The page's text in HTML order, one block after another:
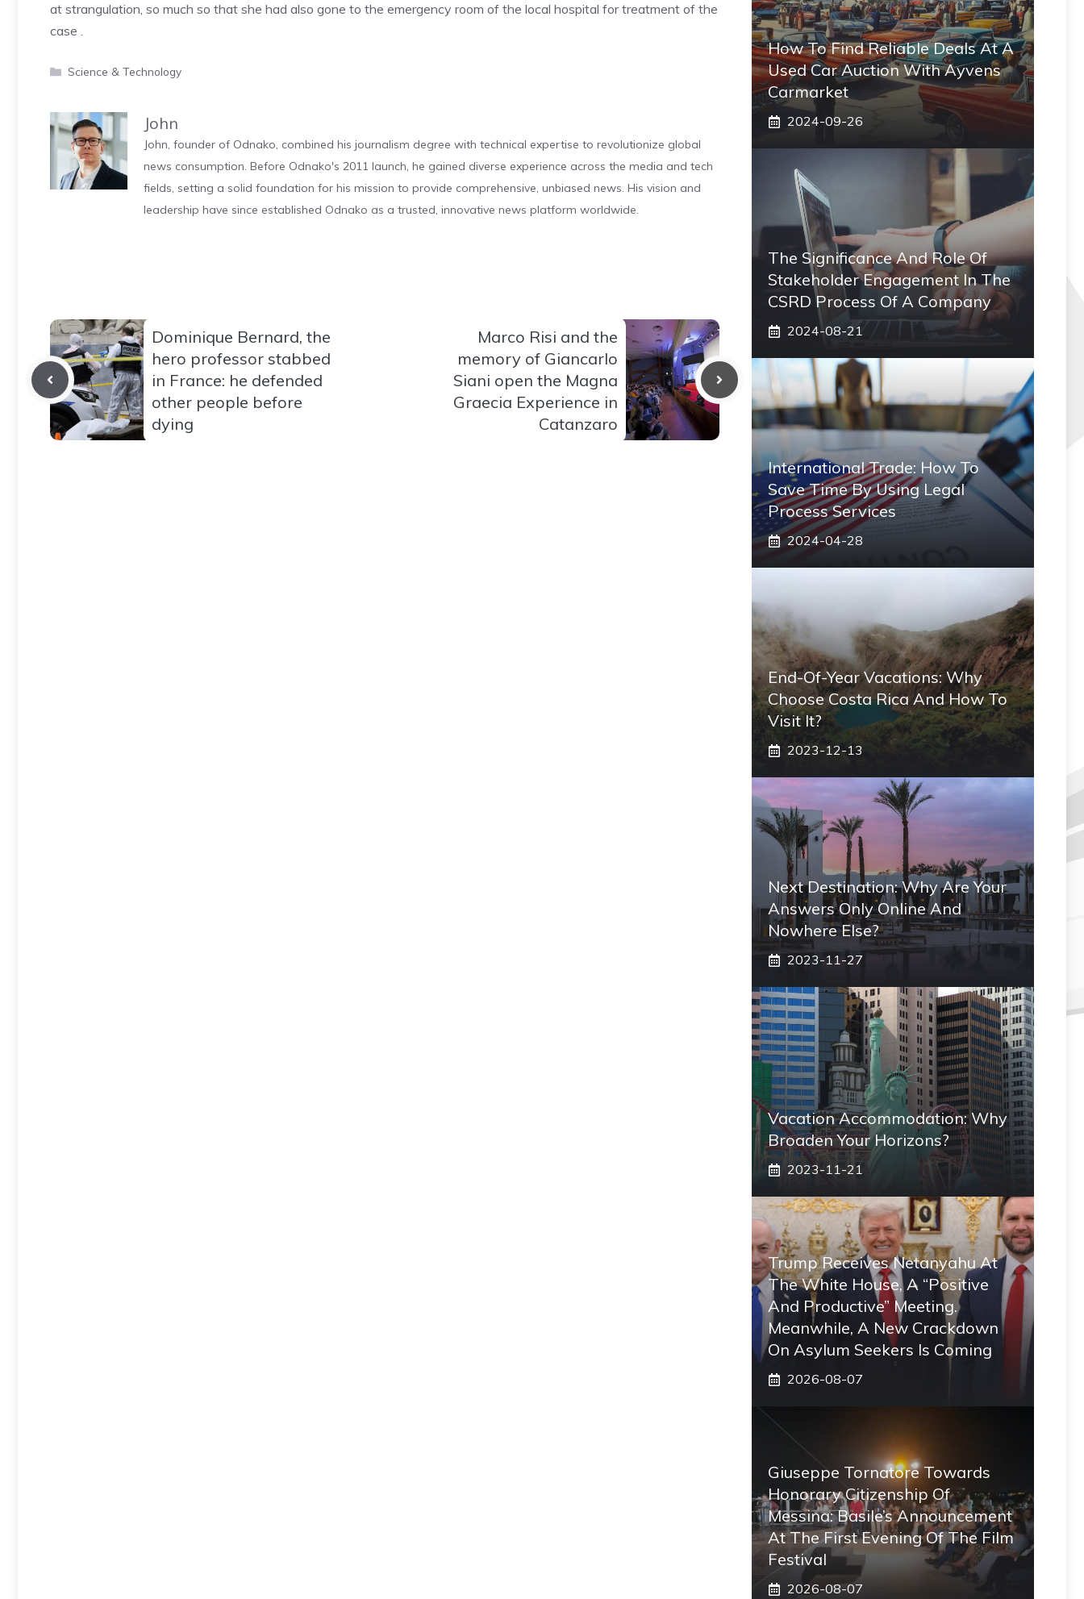
at strangulation, so much so that she had also gone to the emergency room of the local hospital for treatment of the
case .
Categories
Science & Technology
John
John, founder of Odnako, combined his journalism degree with technical expertise to revolutionize global
news consumption. Before Odnako's 2011 launch, he gained diverse experience across the media and tech
fields, setting a solid foundation for his mission to provide comprehensive, unbiased news. His vision and
leadership have since established Odnako as a trusted, innovative news platform worldwide.
Dominique Bernard, the
hero professor stabbed
in France: he defended
other people before
dying
Marco Risi and the
memory of Giancarlo
Siani open the Magna
Graecia Experience in
Catanzaro
How To Find Reliable Deals At A
Used Car Auction With Ayvens
Carmarket
2024-09-26
The Significance And Role Of
Stakeholder Engagement In The
CSRD Process Of A Company
2024-08-21
International Trade: How To
Save Time By Using Legal
Process Services
2024-04-28
End-Of-Year Vacations: Why
Choose Costa Rica And How To
Visit It?
2023-12-13
Next Destination: Why Are Your
Answers Only Online And
Nowhere Else?
2023-11-27
Vacation Accommodation: Why
Broaden Your Horizons?
2023-11-21
Trump Receives Netanyahu At
The White House, A “positive
And Productive” Meeting.
Meanwhile, A New Crackdown
On Asylum Seekers Is Coming
2026-08-07
Giuseppe Tornatore Towards
Honorary Citizenship Of
Messina: Basile’s Announcement
At The First Evening Of The Film
Festival
2026-08-07